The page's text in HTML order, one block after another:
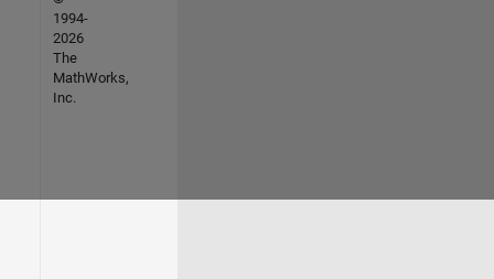
1994-
2026
The
MathWorks,
Inc.